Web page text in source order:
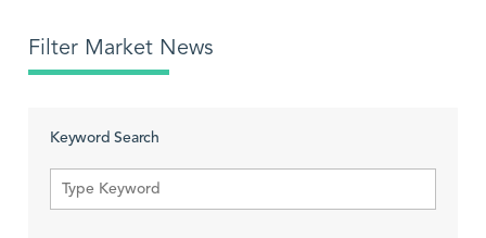
Filter Market News
Keyword Search